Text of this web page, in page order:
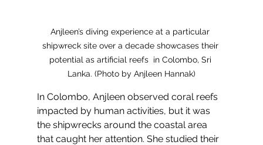
Anjleen’s diving experience at a particular
shipwreck site over a decade showcases their
potential as artificial reefs  in Colombo, Sri
Lanka. (Photo by Anjleen Hannak)
In Colombo, Anjleen observed coral reefs
impacted by human activities, but it was
the shipwrecks around the coastal area
that caught her attention. She studied their